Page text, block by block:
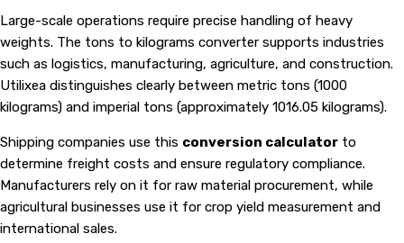
Large-scale operations require precise handling of heavy
weights. The tons to kilograms converter supports industries
such as logistics, manufacturing, agriculture, and construction.
Utilixea distinguishes clearly between metric tons (1000
kilograms) and imperial tons (approximately 1016.05 kilograms).
Shipping companies use this conversion calculator to
determine freight costs and ensure regulatory compliance.
Manufacturers rely on it for raw material procurement, while
agricultural businesses use it for crop yield measurement and
international sales.